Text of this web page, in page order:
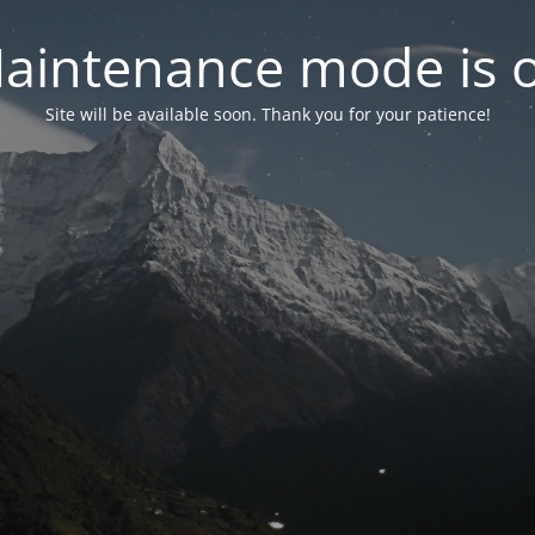
mode is
Site will be available soon. Thank you for your patience!